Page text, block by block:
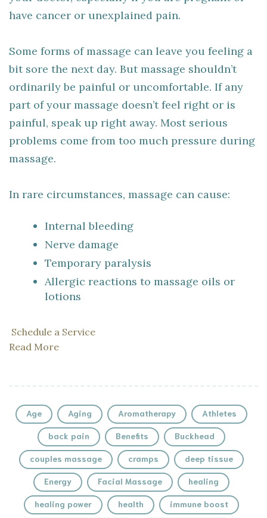
have cancer or unexplained pain.
Some forms of massage can leave you feeling a
bit sore the next day. But massage shouldn’t
ordinarily be painful or uncomfortable. If any
part of your massage doesn’t feel right or is
painful, speak up right away. Most serious
problems come from too much pressure during
massage.
In rare circumstances, massage can cause:
Internal bleeding
Nerve damage
Temporary paralysis
Allergic reactions to massage oils or
lotions
Schedule a Service
Read More
Age Aging Aromatherapy Athletes
back pain Benefits Buckhead
couples massage cramps deep tissue
Energy Facial Massage healing
healing power health immune boost